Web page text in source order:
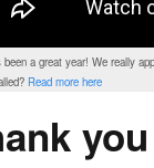
been a great year! We really
Read more here